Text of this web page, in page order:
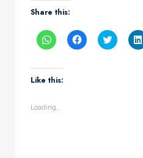
Share this:
Click
to
WhatsApp
(Opens
in
Click
to
Click
to
Like this:
Loading...